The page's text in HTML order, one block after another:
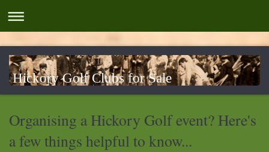
Hickory Golf Clubs for Sale
Organising a Hickory Golf event? Here's
a few things helpful to know...